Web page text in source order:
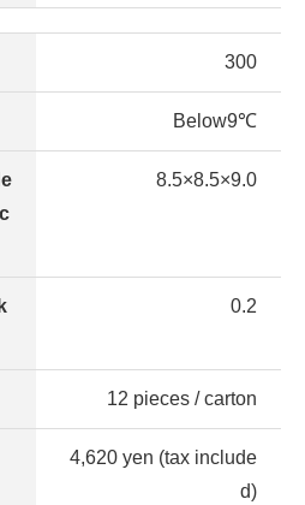
300
Below9℃
8.5×8.5×9.0
0.2
12 pieces / carton
4,620 yen (tax include
d)